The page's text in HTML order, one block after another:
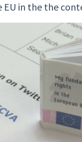
EU in the the